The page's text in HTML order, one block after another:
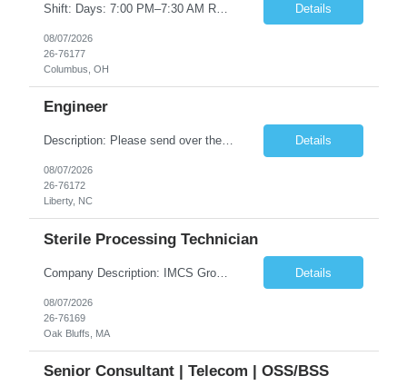
Shift: Days: 7:00 PM–7:30 AM Requirements: 2+ years of ER experience BLS, ACLS, PALS, NIHSS, and CPI required Experience in a Level I Trauma Center, stroke-certified, and STEMI-certified facility preferred Must be comfortable with triage, dysrhythmia interpretation, emergency medications, procedural sedation, ventilated patients, trauma, psych holds, and pediatric emergency care Additional D... Details
08/07/2026
26-76177
Columbus, OH
Engineer
Description: Please send over the submission details via email to *** Location: TBMNC, Liberty NC Rate range: ***-*** Overtime: 20% Travel: 10%- International to Japan and purpose would be to test equipment. Expectations and possible candidates Knowledge in battery chemistry and trials to confirm materials Knowledge in battery manufacturing process and problem solving Trial management and KPI con... Details
08/07/2026
26-76172
Liberty, NC
Sterile Processing Technician
Company Description: IMCS Group is one of the fastest growing MWBE (Minority Woman Owned Enterprise) staffing firms in the U.S. We focus on bringing a Diversity Recruitment approach to Fortune 500 companies within North America and EMEA region contingent labor programs. IMCS Group excels in providing top talent in IT, Healthcare, Engineering, Finance, Light Industrial, Contact Center, and ... Details
08/07/2026
26-76169
Oak Bluffs, MA
Senior Consultant | Telecom | OSS/BSS